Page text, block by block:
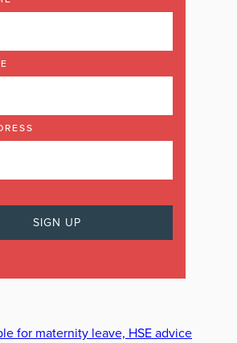
for maternity leave, HSE advice